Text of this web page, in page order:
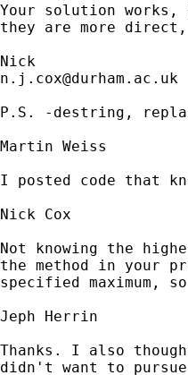
Your solution
they are more
n.j.cox@durham.ac.uk
P.S. -destring,
Martin Weiss
I posted code that
Nick Cox
Not knowing the
the method in your
specified maximum,
Jeph Herrin
Thanks. I also
didn't want to